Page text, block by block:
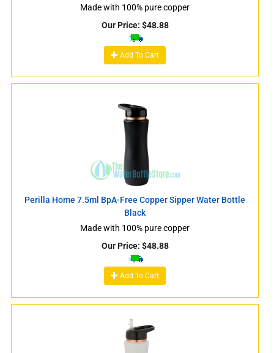
Made with 100% pure copper
Our Price: $48.88
Add To Cart
Perilla Home 7.5ml BpA-Free Copper Sipper Water Bottle
Black
Made with 100% pure copper
Our Price: $48.88
Add To Cart